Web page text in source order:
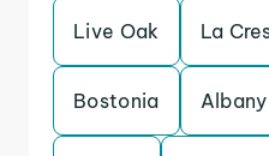
Live Oak La
Bostonia Albany